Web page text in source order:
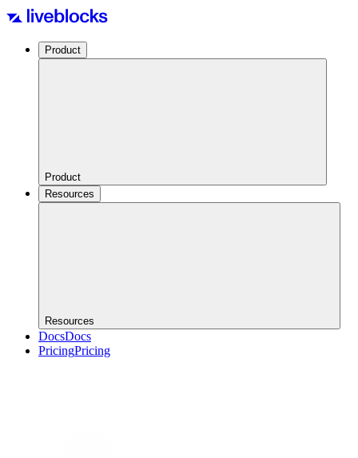
Product
Product
Resources
Resources
DocsDocs
PricingPricing